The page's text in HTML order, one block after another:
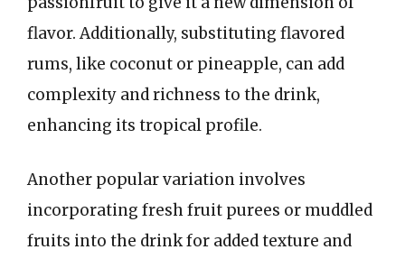
flavor. Additionally, substituting flavored
rums, like coconut or pineapple, can add
complexity and richness to the drink,
enhancing its tropical profile.
Another popular variation involves
incorporating fresh fruit purees or muddled
fruits into the drink for added texture and